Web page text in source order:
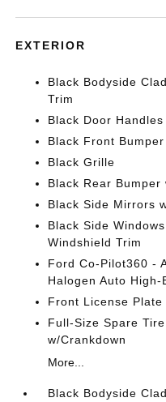
EXTERIOR
Black Bodyside
Trim
Black Door Handles
Black Front Bumper
Black Grille
Black Rear Bumper
Black Side Mirrors
Black Side
Windshield Trim
Ford Co-Pilot360 -
Halogen Auto
Front License Plate
Full-Size Spare
w/Crankdown
More...
Black Bodyside